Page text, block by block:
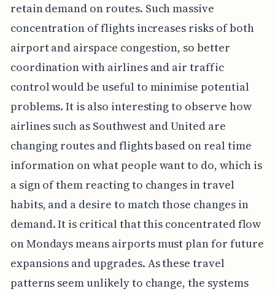
retain demand on routes. Such massive
concentration of flights increases risks of both
airport and airspace congestion, so better
coordination with airlines and air traffic
control would be useful to minimise potential
problems. It is also interesting to observe how
airlines such as Southwest and United are
changing routes and flights based on real time
information on what people want to do, which is
a sign of them reacting to changes in travel
habits, and a desire to match those changes in
demand. It is critical that this concentrated flow
on Mondays means airports must plan for future
expansions and upgrades. As these travel
patterns seem unlikely to change, the systems